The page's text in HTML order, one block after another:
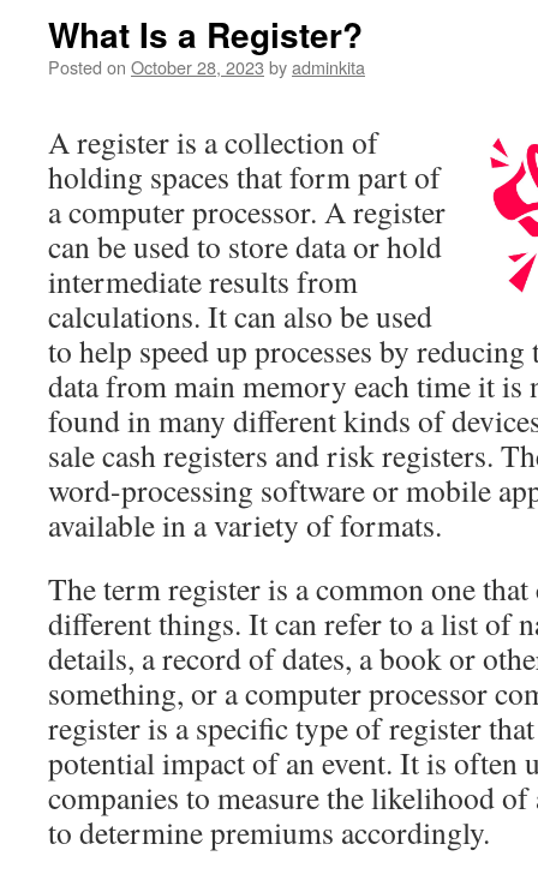
What Is a Register?
Posted on October 28, 2023 byadminkita
A register is a collection of
holding spaces that form part of
a computer processor. A register
can be used to store data or hold
intermediate results from
calculations. It can also be used
to help speed up processes by reducing
data from main memory each time it is
found in many different kinds of
sale cash registers and risk registers.
word-processing software or mobile
available in a variety of formats.
The term register is a common one
different things. It can refer to a list of
details, a record of dates, a book or
something, or a computer processor
register is a specific type of register
potential impact of an event. It is often
companies to measure the likelihood
to determine premiums accordingly.